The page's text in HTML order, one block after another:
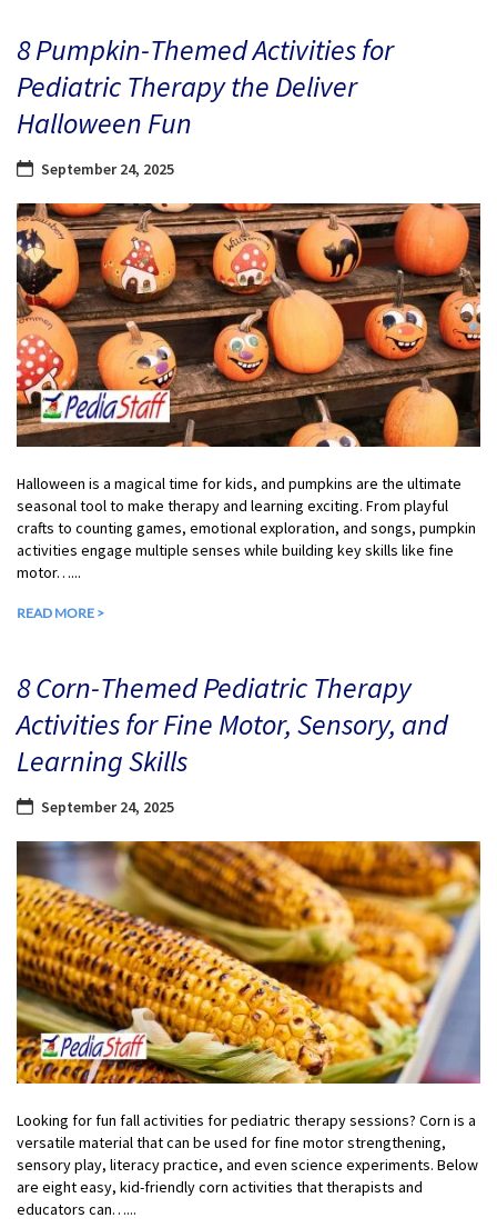
8 Pumpkin-Themed Activities for
Pediatric Therapy the Deliver
Halloween Fun
September 24, 2025
Halloween is a magical time for kids, and pumpkins are the ultimate
seasonal tool to make therapy and learning exciting. From playful
crafts to counting games, emotional exploration, and songs, pumpkin
activities engage multiple senses while building key skills like fine
motor…...
READ MORE >
8 Corn-Themed Pediatric Therapy
Activities for Fine Motor, Sensory, and
Learning Skills
September 24, 2025
Looking for fun fall activities for pediatric therapy sessions? Corn is a
versatile material that can be used for fine motor strengthening,
sensory play, literacy practice, and even science experiments. Below
are eight easy, kid-friendly corn activities that therapists and
educators can…...